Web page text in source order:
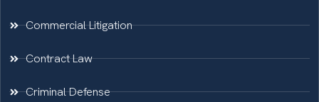
Commercial Litigation
Contract Law
Criminal Defense